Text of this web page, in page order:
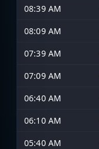
08:39 AM
08:09 AM
07:39 AM
07:09 AM
06:40 AM
06:10 AM
05:40 AM